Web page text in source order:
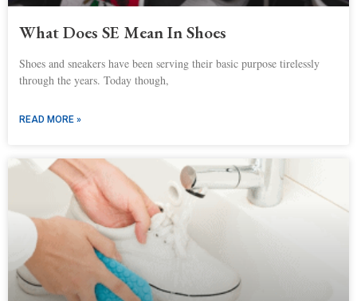
What Does SE Mean In Shoes
Shoes and sneakers have been serving their basic purpose tirelessly
through the years. Today though,
READ MORE »